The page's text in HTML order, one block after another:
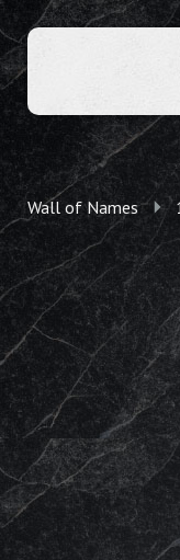
Wall of Names